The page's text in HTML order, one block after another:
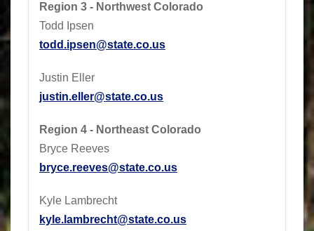
Region 3 - Northwest Colorado
Todd Ipsen
todd.ipsen@state.co.us
Justin Eller
justin.eller@state.co.us
Region 4 - Northeast Colorado
Bryce Reeves
bryce.reeves@state.co.us
Kyle Lambrecht
kyle.lambrecht@state.co.us